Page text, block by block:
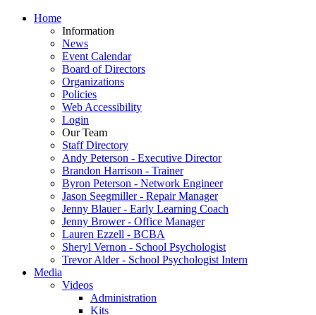
Home
Information
News
Event Calendar
Board of Directors
Organizations
Policies
Web Accessibility
Login
Our Team
Staff Directory
Andy Peterson - Executive Director
Brandon Harrison - Trainer
Byron Peterson - Network Engineer
Jason Seegmiller - Repair Manager
Jenny Blauer - Early Learning Coach
Jenny Brower - Office Manager
Lauren Ezzell - BCBA
Sheryl Vernon - School Psychologist
Trevor Alder - School Psychologist Intern
Media
Videos
Administration
Kits